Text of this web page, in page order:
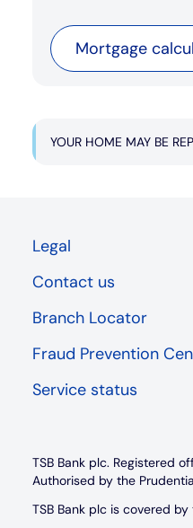
Mortgage
YOUR HOME MAY BE
Legal
Contact us
Branch Locator
Fraud Prevention
Service status
TSB Bank plc. Registered
Authorised by the
TSB Bank plc is covered